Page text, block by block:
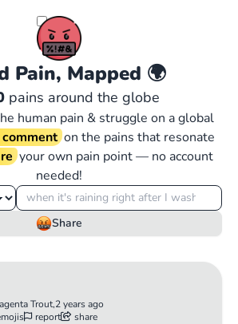
Pain, Mapped 🌍
pains around the globe
human pain & struggle on a global
on the pains that resonate
your own pain point — no account
needed!
Share
Trout,2 years ago
report
share